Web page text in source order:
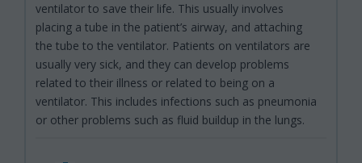
ventilator to save their life. This usually involves
placing a tube in the patient’s airway, and attaching
the tube to the ventilator. Patients on ventilators are
usually very sick, and they can develop problems
related to their illness or related to being on a
ventilator. This includes infections such as pneumonia
or other problems such as fluid buildup in the lungs.